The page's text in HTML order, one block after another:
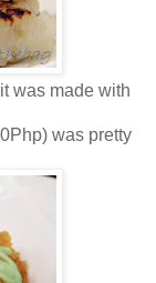
was made with
was pretty